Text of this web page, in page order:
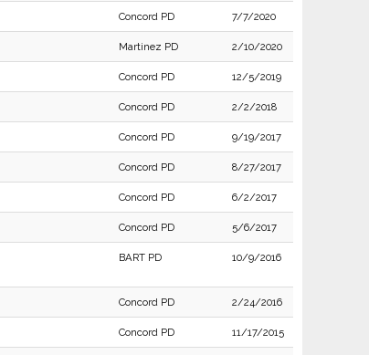
Concord PD 7/7/2020
Martinez PD 2/10/2020
Concord PD 12/5/2019
Concord PD 2/2/2018
Concord PD 9/19/2017
Concord PD 8/27/2017
Concord PD 6/2/2017
Concord PD 5/6/2017
BART PD 10/9/2016
Concord PD 2/24/2016
Concord PD 11/17/2015